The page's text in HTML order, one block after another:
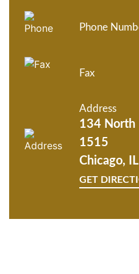
Phone
Fax
Address
134 North
1515
Chicago,
GET